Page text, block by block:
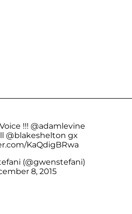
!!! @adamlevine
@blakeshelton gx
KaQdigBRwa
(@gwenstefani)
8, 2015